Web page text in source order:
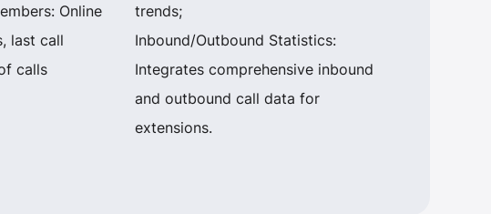
Online
last call
calls
trends;
Inbound/Outbound Statistics:
Integrates comprehensive inbound
and outbound call data for
extensions.